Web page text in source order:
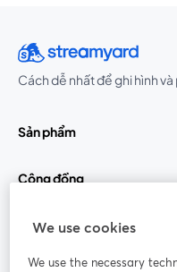
Cách dễ nhất để ghi hình
Sản phẩm
Cộng đồng
StreamYard cho
We use cookies
We use the necessary